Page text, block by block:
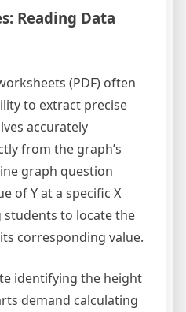
Reading Data
(PDF) often
to extract precise
accurately
from the graph’s
graph question
of Y at a specific X
to locate the
corresponding value.
identifying the height
demand calculating